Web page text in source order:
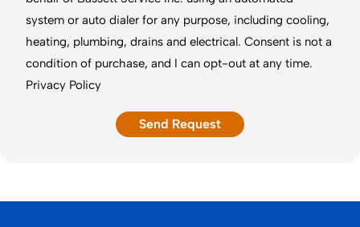
system or auto dialer for any purpose, including cooling,
heating, plumbing, drains and electrical. Consent is not a
condition of purchase, and I can opt-out at any time.
Privacy Policy